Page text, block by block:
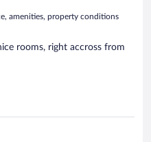
amenities, property conditions
rooms, right accross from